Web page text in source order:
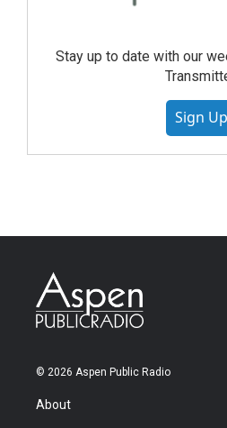
Stay up to date with our
Sign Up
© 2026 Aspen Public Radio
About